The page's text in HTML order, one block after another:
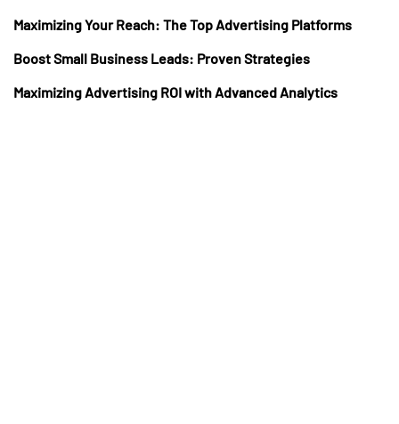
Maximizing Your Reach: The Top Advertising Platforms
Boost Small Business Leads: Proven Strategies
Maximizing Advertising ROI with Advanced Analytics